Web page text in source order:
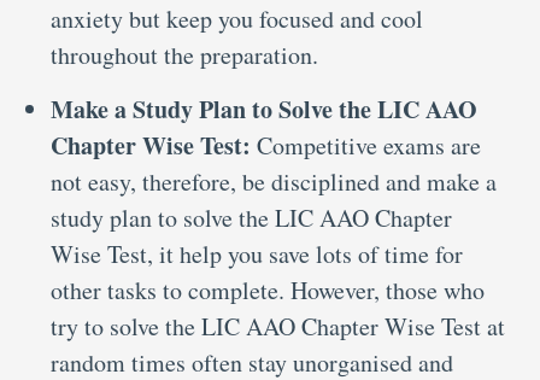
anxiety but keep you focused and cool
throughout the preparation.
Make a Study Plan to Solve the LIC AAO
Chapter Wise Test: Competitive exams are
not easy, therefore, be disciplined and make a
study plan to solve the LIC AAO Chapter
Wise Test, it help you save lots of time for
other tasks to complete. However, those who
try to solve the LIC AAO Chapter Wise Test at
random times often stay unorganised and